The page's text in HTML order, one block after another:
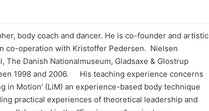
body coach and dancer. He is co-founder and artistic
co-operation with Kristoffer Pedersen. Nielsen
The Danish Nationalmuseum, Gladsaxe & Glostrup
1998 and 2006. His teaching experience concerns
in Motion’ (LiM) an experience-based body technique
practical experiences of theoretical leadership and
ت
ا
ا
ر